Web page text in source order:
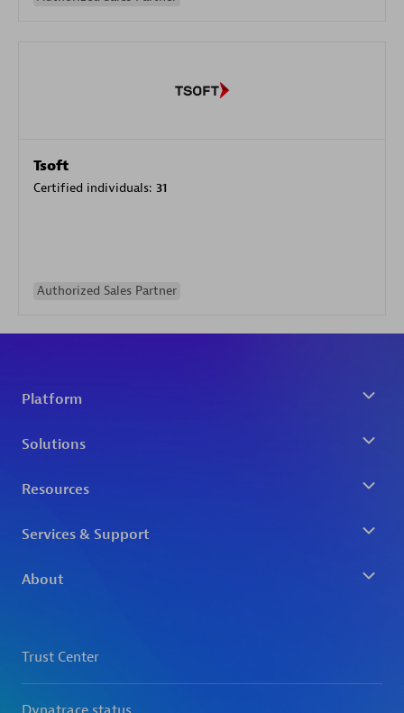
Tsoft
Certified individuals: 31
Authorized Sales Partner